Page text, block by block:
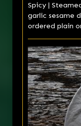
Spicy |
garlic sesame
ordered plain